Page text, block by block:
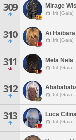
309 Mirage
Ifrit [Gaia]
310 Ai Haibara
Ifrit [Gaia]
311 Mela Nela
Ifrit [Gaia]
312 Ifrit [Gaia]
313 Luca Cilina
Ifrit [Gaia]